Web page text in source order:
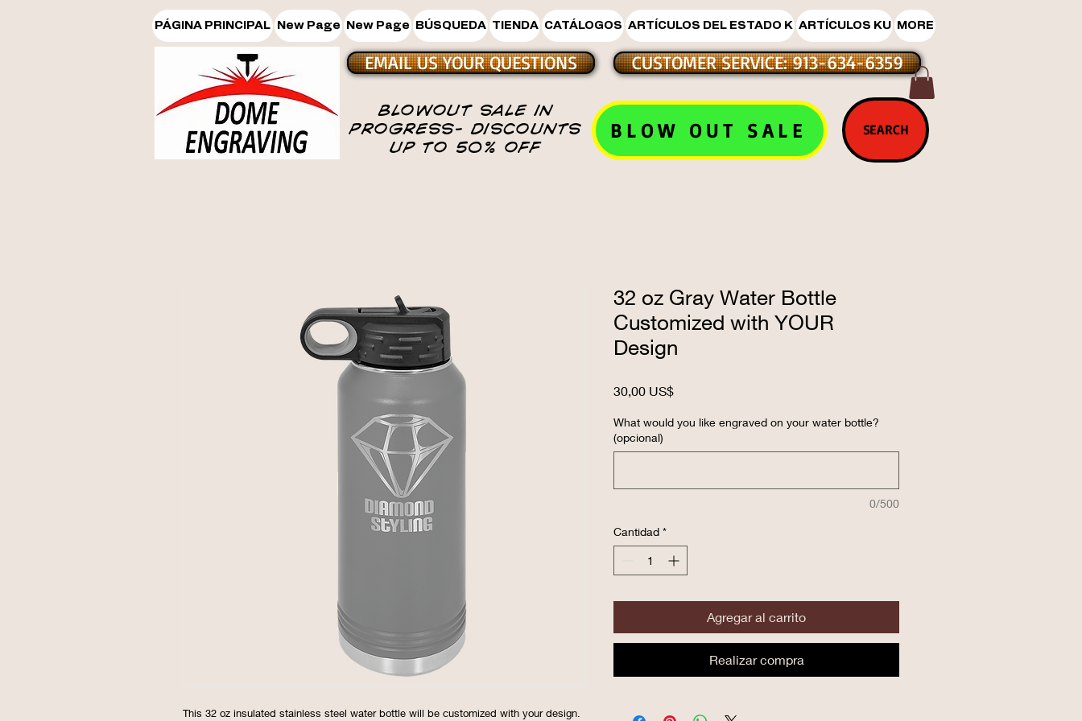
PÁGINA PRINCIPAL New Page New Page BÚSQUEDA TIENDA CATÁLOGOS ARTÍCULOS DEL ESTADO K ARTÍCULOS KU MORE
EMAIL US YOUR QUESTIONS
BLOWOUT SALE IN
PROGRESS- DISCOUNTS
UP TO 50% OFF
CUSTOMER SERVICE: 913-634-6359
BLOW OUT SALE SEARCH
This 32 oz insulated stainless steel water bottle will be customized with your design.
32 oz Gray Water Bottle
Customized with YOUR
Design
30,00 US$Precio
What would you like engraved on your water bottle?
(opcional)
0/500
Cantidad *
Agregar al carrito
Realizar compra